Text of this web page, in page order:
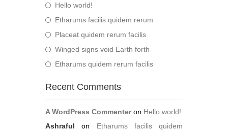
Hello world!
Etharums facilis quidem rerum
Placeat quidem rerum facilis
Winged signs void Earth forth
Etharums quidem rerum facilis
Recent Comments
A WordPress Commenteron Hello world!
Ashraful on Etharums facilis quidem